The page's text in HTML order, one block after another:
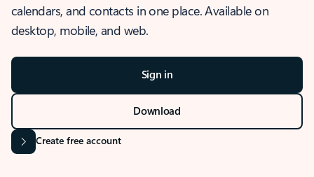
calendars, and contacts in one place. Available on
desktop, mobile, and web.
Sign in
Download
Create free account